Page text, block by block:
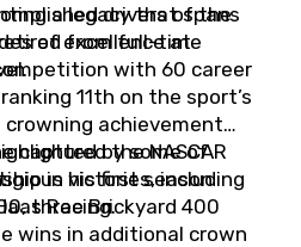
a legacy that spans
of excellence at
drivers of the
from full-time
with 60 career
11th on the sport’s
achievement
captured the NASCAR
in his first season
Racing.
by some of
victories, including
three Brickyard 400
wins in additional crown